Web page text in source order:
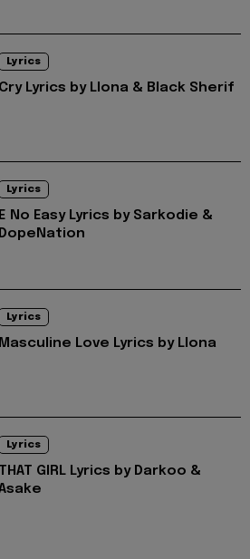
Lyrics
Cry Lyrics by Llona & Black Sherif
Lyrics
E No Easy Lyrics by Sarkodie &
DopeNation
Lyrics
Masculine Love Lyrics by Llona
Lyrics
THAT GIRL Lyrics by Darkoo &